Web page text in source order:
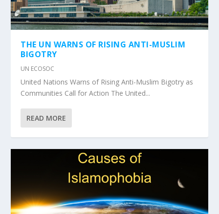
THE UN WARNS OF RISING ANTI-MUSLIM
BIGOTRY
UN ECOSOC
United Nations Warns of Rising Anti-Muslim Bigotry as
Communities Call for Action The United...
READ MORE